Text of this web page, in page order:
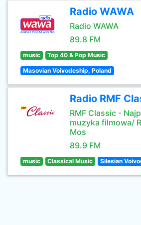
Radio WAWA
Radio WAWA
89.8 FM
music Top 40 & Pop Music
Masovian Voivodeship, Poland
Radio RMF
RMF Classic -
muzyka filmowa/
Mos
89.9 FM
music Classical Music Silesian